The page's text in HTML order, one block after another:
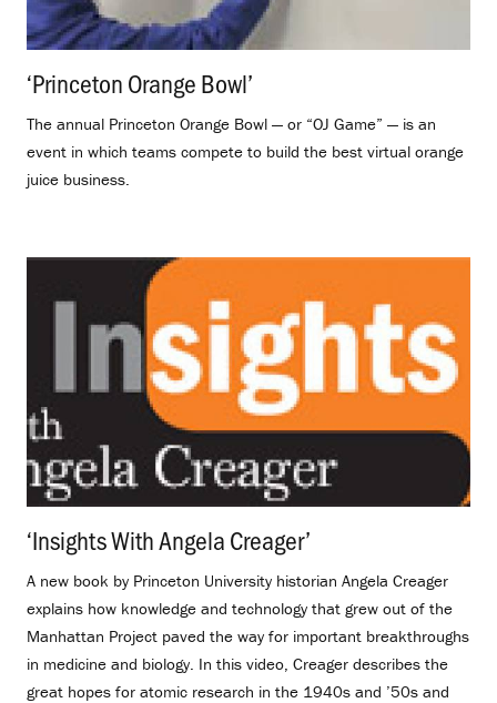
‘Princeton Orange Bowl’
The annual Princeton Orange Bowl — or “OJ Game” — is an
event in which teams compete to build the best virtual orange
juice business.
‘Insights With Angela Creager’
A new book by Princeton University historian Angela Creager
explains how knowledge and technology that grew out of the
Manhattan Project paved the way for important breakthroughs
in medicine and biology. In this video, Creager describes the
great hopes for atomic research in the 1940s and ’50s and